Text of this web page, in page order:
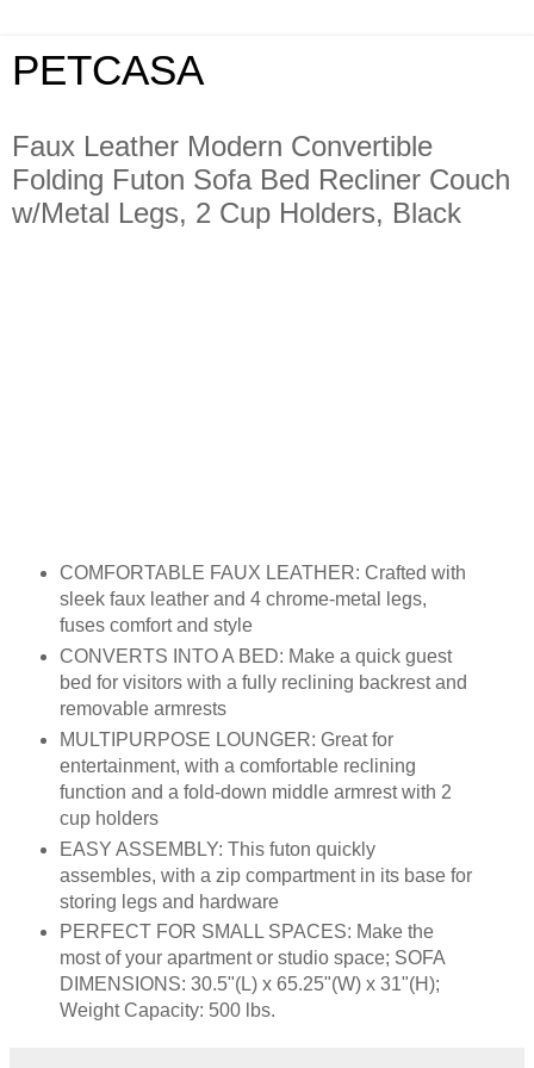
PETCASA
Faux Leather Modern Convertible
Folding Futon Sofa Bed Recliner Couch
w/Metal Legs, 2 Cup Holders, Black
COMFORTABLE FAUX LEATHER: Crafted with
sleek faux leather and 4 chrome-metal legs,
fuses comfort and style
CONVERTS INTO A BED: Make a quick guest
bed for visitors with a fully reclining backrest and
removable armrests
MULTIPURPOSE LOUNGER: Great for
entertainment, with a comfortable reclining
function and a fold-down middle armrest with 2
cup holders
EASY ASSEMBLY: This futon quickly
assembles, with a zip compartment in its base for
storing legs and hardware
PERFECT FOR SMALL SPACES: Make the
most of your apartment or studio space; SOFA
DIMENSIONS: 30.5"(L) x 65.25"(W) x 31"(H);
Weight Capacity: 500 lbs.